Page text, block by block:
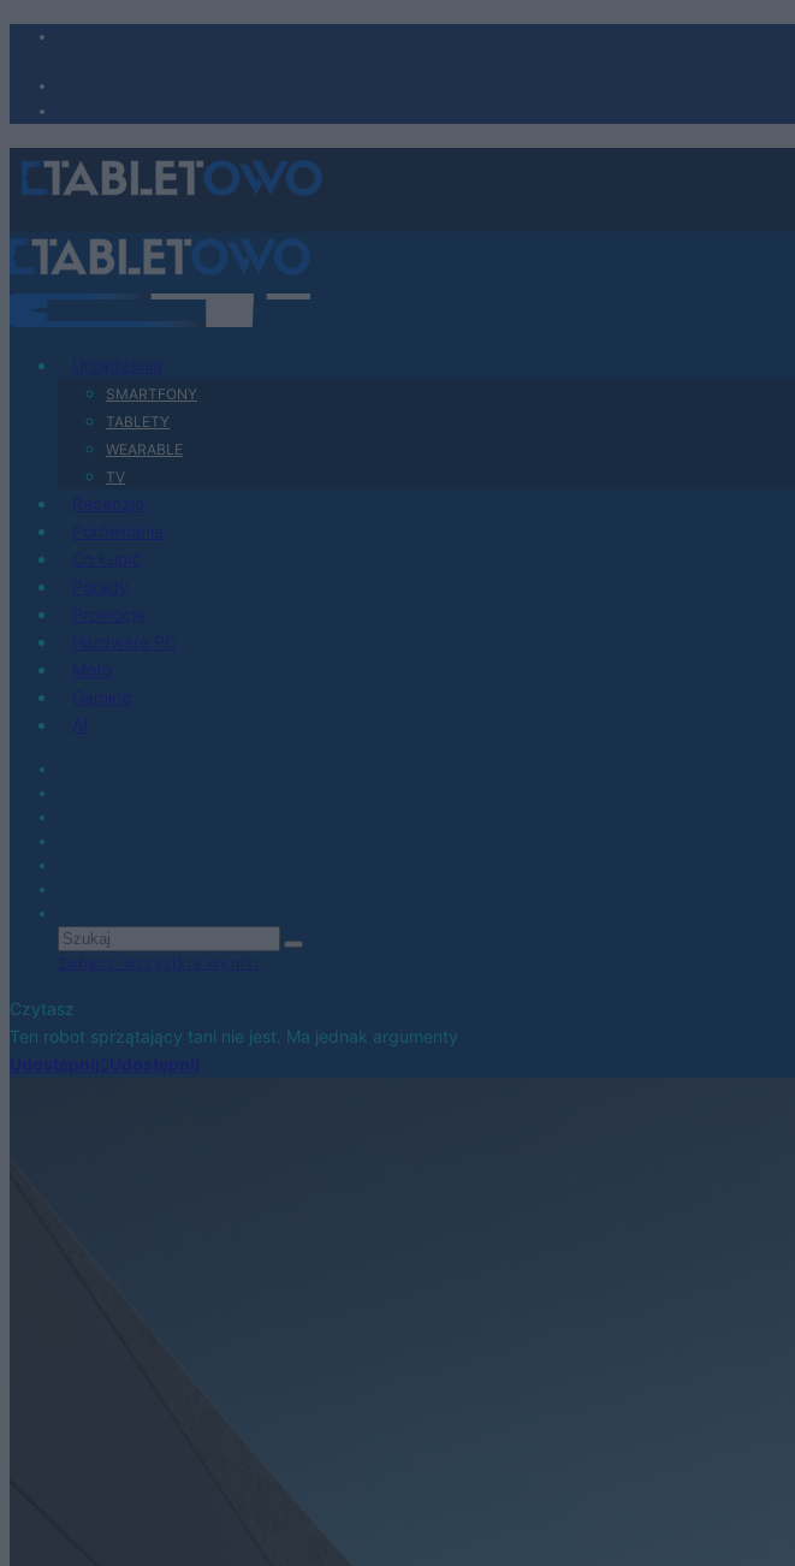
SMARTFONY
TABLETY
WEARABLE
TV
Czytasz
Ten robot sprzątający tani nie jest. Ma jednak argumenty